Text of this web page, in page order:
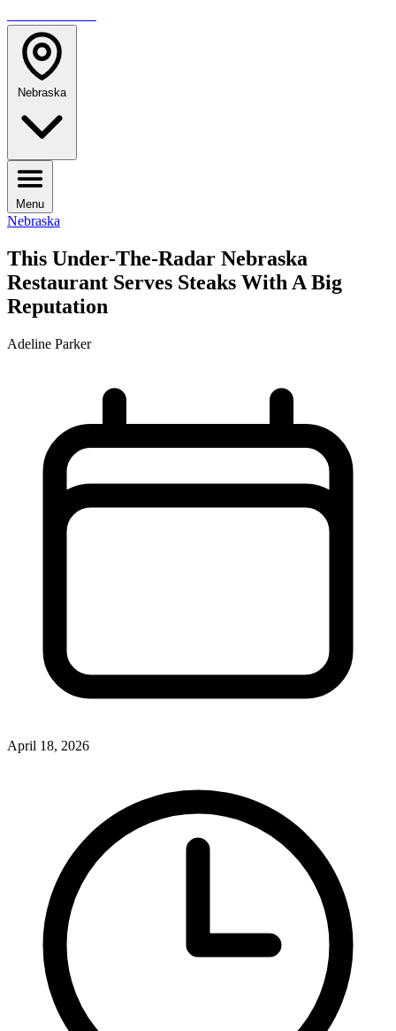
Nebraska
Menu
Nebraska
This Under-The-Radar Nebraska
Restaurant Serves Steaks With A Big
Reputation
Adeline Parker
April 18, 2026